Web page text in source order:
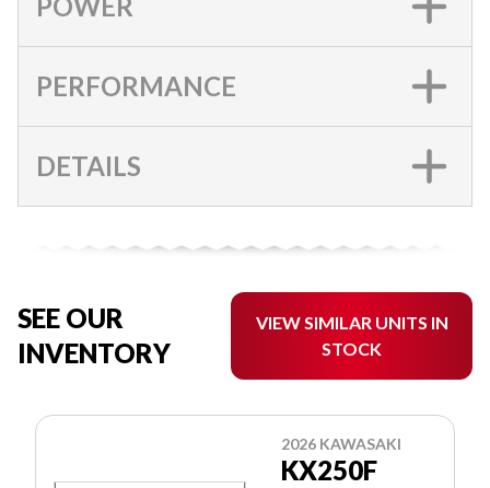
PERFORMANCE
DETAILS
SEE OUR
INVENTORY
VIEW SIMILAR UNITS IN
STOCK
2026 KAWASAKI
KX250F